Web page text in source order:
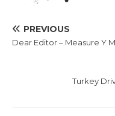
PREVIOUS
Dear Editor – Measure Y
Turkey